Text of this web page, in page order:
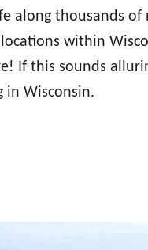
along thousands of
within
If this sounds
in Wisconsin.